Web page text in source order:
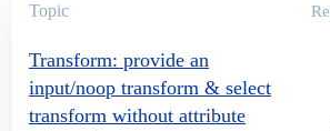
Topic
Transform: provide an
input/noop transform & select
transform without attribute